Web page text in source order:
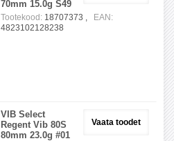
70mm 15.0g S49
Tootekood: 18707373 ,
EAN:
4823102128238
Vaata toodet
VIB Select
Regent Vib 80S
80mm 23.0g #01